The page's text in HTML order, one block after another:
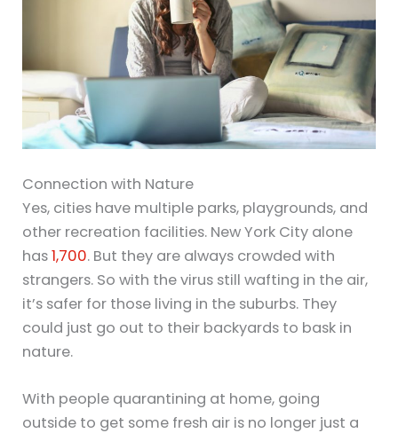
Connection with Nature
Yes, cities have multiple parks, playgrounds, and
other recreation facilities. New York City alone
has1,700. But they are always crowded with
strangers. So with the virus still wafting in the air,
it’s safer for those living in the suburbs. They
could just go out to their backyards to bask in
nature.
With people quarantining at home, going
outside to get some fresh air is no longer just a